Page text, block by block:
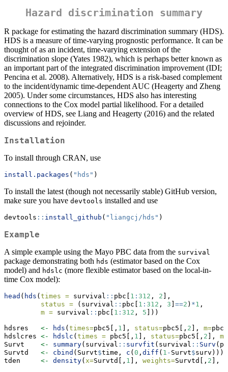
Hazard discrimination summary
R package for estimating the hazard discrimination summary (HDS).
HDS is a measure of time-varying prognostic performance. It can be
thought of as an incident, time-varying extension of the
discrimination slope (Yates 1982), which is perhaps better known as
an important part of the integrated discrimination improvement (IDI;
Pencina et al. 2008). Alternatively, HDS is a risk-based complement
to the incident/dynamic time-dependent AUC (Heagerty and Zheng
2005). Under some circumstances, HDS also has interesting
connections to the Cox model partial likelihood. For a detailed
overview of HDS, see Liang and Heagerty (2016) and the related
discussions and rejoinder.
Installation
To install through CRAN, use
install.packages ( "hds" )
To install the latest (though not necessarily stable) GitHub version,
make sure you have devtools installed and use
devtools :: install_github ( "liangcj/hds" )
Example
A simple example using the Mayo PBC data from the survival
package demonstrating both hds (estimator based on the Cox
model) and hdslc (more flexible estimator based on the local-in-
time Cox model):
head ( hds ( times = survival :: pbc[ 1 : 312 , 2 ],
status = (survival :: pbc[ 1 : 312 , 3 ==2 ) *1 ,
m = survival :: pbc[ 1 : 312 , 5 ]))
hdsres <- hds ( times=pbc5[, 1 ], status=pbc5[, 2 ], m=
hdslcres <- hdslc ( times = pbc5[, 1 ], status=pbc5[, 2 ], m
Survt <- summary(survival :: survfit (survival :: Surv
Survtd <- cbind (Survt$time, c ( 0 , diff ( 1 - Survt$surv)))
tden <- density( x=Survtd[, 1 ], weights=Survtd[, 2 ],